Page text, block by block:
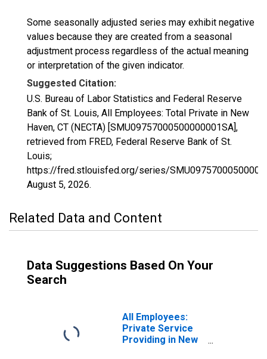
Some seasonally adjusted series may exhibit negative
values because they are created from a seasonal
adjustment process regardless of the actual meaning
or interpretation of the given indicator.
Suggested Citation:
U.S. Bureau of Labor Statistics and Federal Reserve
Bank of St. Louis, All Employees: Total Private in New
Haven, CT (NECTA) [SMU09757000500000001SA],
retrieved from FRED, Federal Reserve Bank of St.
Louis;
https://fred.stlouisfed.org/series/
August 5, 2026.
Related Data and Content
Data Suggestions Based On Your
Search
All Employees:
Private Service
Providing in New